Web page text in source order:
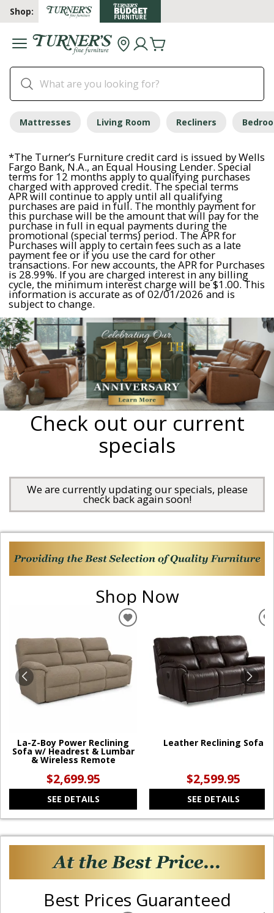
Shop:
Mattresses Living Room Recliners
*The Turner’s Furniture credit card is issued by Wells
Fargo Bank, N.A., an Equal Housing Lender. Special
terms for 12 months apply to qualifying purchases
charged with approved credit. The special terms
APR will continue to apply until all qualifying
purchases are paid in full. The monthly payment for
this purchase will be the amount that will pay for the
purchase in full in equal payments during the
promotional (special terms) period. The APR for
Purchases will apply to certain fees such as a late
payment fee or if you use the card for other
transactions. For new accounts, the APR for Purchases
is 28.99%. If you are charged interest in any billing
cycle, the minimum interest charge will be $1.00. This
information is accurate as of 02/01/2026 and is
subject to change.
Check out our current
specials
We are currently updating our specials, please
check back again soon!
Shop Now
La-Z-Boy Power Reclining
Sofa w/ Headrest & Lumbar
& Wireless Remote
$2,699.95
SEE DETAILS
ADD
WISHLIST
Leather Reclining Sofa
$2,599.95
SEE DETAILS
Best Prices Guaranteed